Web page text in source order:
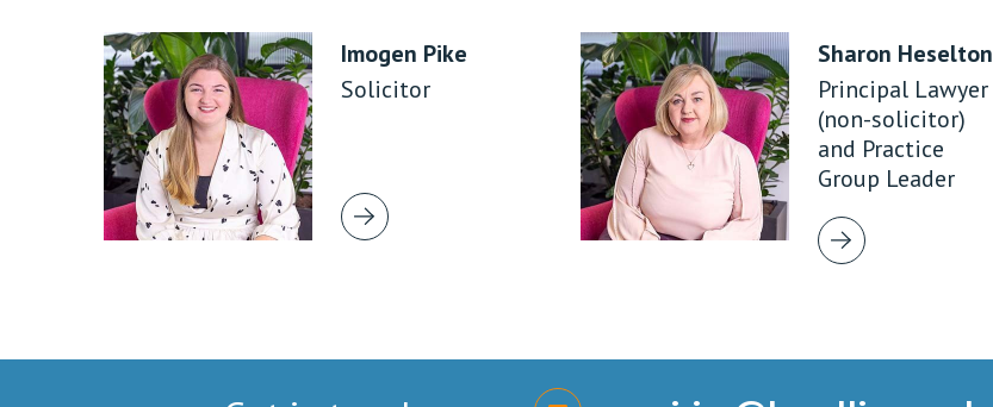
Imogen Pike
Solicitor
Sharon Heselton
Principal Lawyer
(non-solicitor)
and Practice
Group Leader